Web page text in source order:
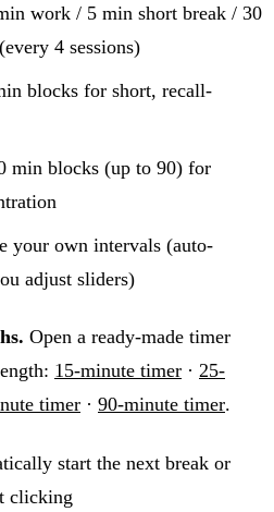
work / 5 min short break / 30
4 sessions)
blocks for short, recall-
min blocks (up to 90) for
your own intervals (auto-
adjust sliders)
Open a ready-made timer
15-minute timer · 25-
timer · 90-minute timer.
start the next break or
clicking